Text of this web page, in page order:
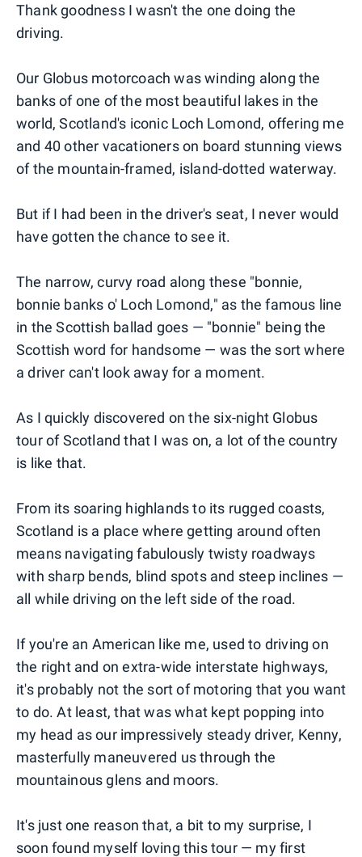
Thank goodness I wasn't the one doing the
driving.
Our Globus motorcoach was winding along the
banks of one of the most beautiful lakes in the
world, Scotland's iconic Loch Lomond, offering me
and 40 other vacationers on board stunning views
of the mountain-framed, island-dotted waterway.
But if I had been in the driver's seat, I never would
have gotten the chance to see it.
The narrow, curvy road along these "bonnie,
bonnie banks o' Loch Lomond," as the famous line
in the Scottish ballad goes — "bonnie" being the
Scottish word for handsome — was the sort where
a driver can't look away for a moment.
As I quickly discovered on the six-night Globus
tour of Scotland that I was on, a lot of the country
is like that.
From its soaring highlands to its rugged coasts,
Scotland is a place where getting around often
means navigating fabulously twisty roadways
with sharp bends, blind spots and steep inclines —
all while driving on the left side of the road.
If you're an American like me, used to driving on
the right and on extra-wide interstate highways,
it's probably not the sort of motoring that you want
to do. At least, that was what kept popping into
my head as our impressively steady driver, Kenny,
masterfully maneuvered us through the
mountainous glens and moors.
It's just one reason that, a bit to my surprise, I
soon found myself loving this tour — my first